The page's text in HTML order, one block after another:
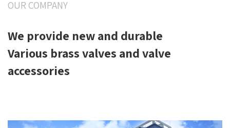
OUR COMPANY
We provide new and durable
Various brass valves and valve
accessories